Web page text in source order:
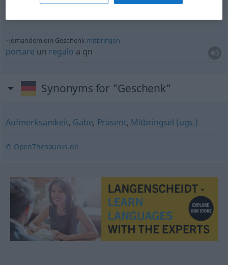
Context sentences for "Geschenk"
jemandem ein Geschenk mitbringen
portare un regalo a qn
Synonyms for "Geschenk"
Aufmerksamkeit, Gabe, Präsent, Mitbringsel (ugs.)
© OpenThesaurus.de